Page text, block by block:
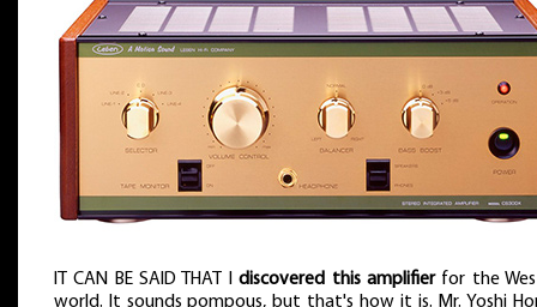
IT CAN BE SAID THAT Idiscovered this amplifierfor the
world. It sounds pompous, but that's how it is. Mr. Yoshi